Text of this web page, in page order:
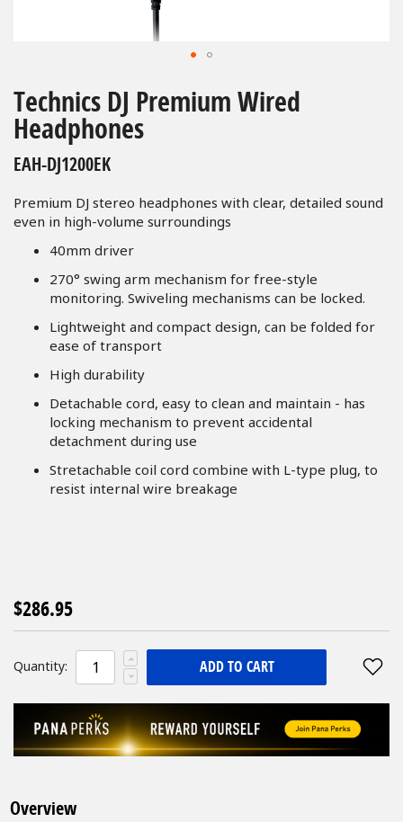
to
the
beginning
the
gallery
Technics DJ Premium Wired
Headphones
EAH-DJ1200EK
Premium DJ stereo headphones with clear, detailed sound
even in high-volume surroundings
40mm driver
270° swing arm mechanism for free-style
monitoring. Swiveling mechanisms can be locked.
Lightweight and compact design, can be folded for
ease of transport
High durability
Detachable cord, easy to clean and maintain - has
locking mechanism to prevent accidental
detachment during use
Stretachable coil cord combine with L-type plug, to
resist internal wire breakage
$286.95
Quantity: ADD TO CART
Overview